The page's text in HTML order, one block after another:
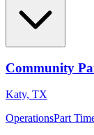
Community
Katy, TX
OperationsPart